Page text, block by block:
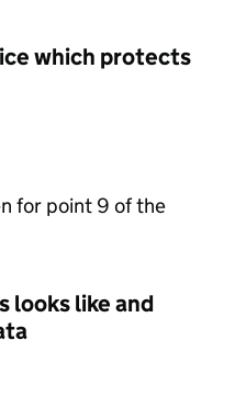
which protects
for point 9 of the
looks like and